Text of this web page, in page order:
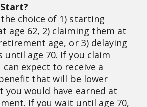
the choice of 1) starting
age 62, 2) claiming them at
age, or 3) delaying
until age 70. If you claim
can expect to receive a
that will be lower
you would have earned at
If you wait until age 70,